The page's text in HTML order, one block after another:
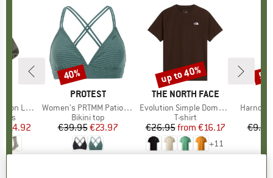
Socks
Price
€14.92
(
BRAND
PROTEST
Item(s)
Women's PRTMM Patio Triangle
Product group
Bikini top
Price
€39.95Reduced Price
€23.97
Discount
40%
BRAND
THE NORTH FACE
Item(s)
Evolution Simple Dome Short Sleeve
Product group
T-shirt
Price
€26.95 Reduced Price
from €16.17
+11
Discount
up to 40%
Item(s)
€9.95